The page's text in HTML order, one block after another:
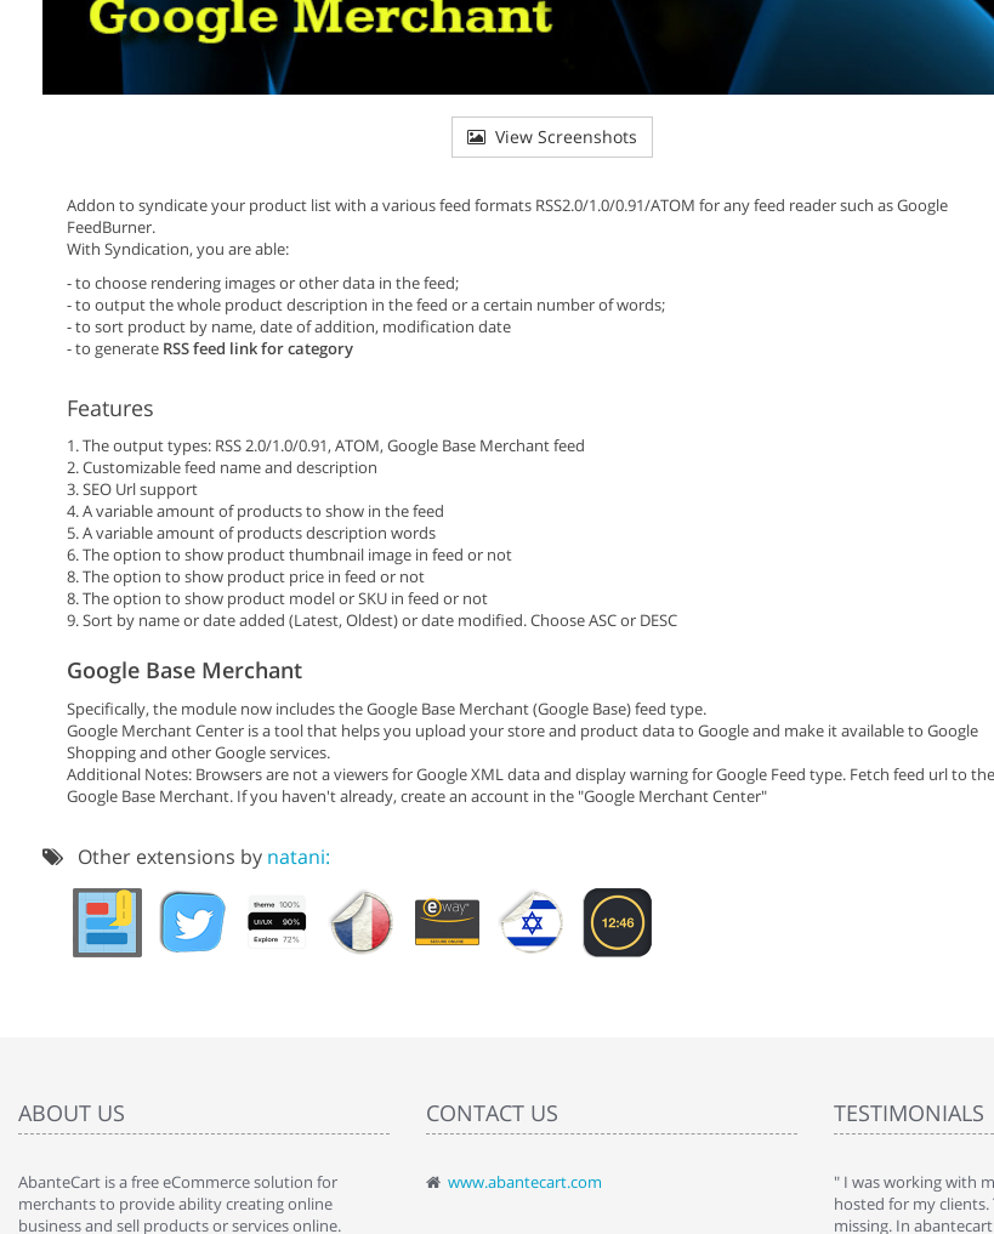
View Screenshots
Addon to syndicate your product list with a various feed formats RSS2.0/1.0/0.91/ATOM for any feed reader such as Google
FeedBurner.
With Syndication, you are able:
- to choose rendering images or other data in the feed;
- to output the whole product description in the feed or a certain number of words;
- to sort product by name, date of addition, modification date
- to generate RSS feed link for category
Features
1. The output types: RSS 2.0/1.0/0.91, ATOM, Google Base Merchant feed
2. Customizable feed name and description
3. SEO Url support
4. A variable amount of products to show in the feed
5. A variable amount of products description words
6. The option to show product thumbnail image in feed or not
8. The option to show product price in feed or not
8. The option to show product model or SKU in feed or not
9. Sort by name or date added (Latest, Oldest) or date modified. Choose ASC or DESC
Google Base Merchant
Specifically, the module now includes the Google Base Merchant (Google Base) feed type.
Google Merchant Center is a tool that helps you upload your store and product data to Google and make it available to Google
Shopping and other Google services.
Additional Notes: Browsers are not a viewers for Google XML data and display warning for Google Feed type. Fetch feed url to the
Google Base Merchant. If you haven't already, create an account in the "Google Merchant Center"
Other extensions by natani:
ABOUT US
AbanteCart is a free eCommerce solution for
merchants to provide ability creating online
business and sell products or services online.
CONTACT US
www.abantecart.com
TESTIMONIALS
" Love the cart. I installed it a while back and use it
" I was working with
hosted for my
missing. In